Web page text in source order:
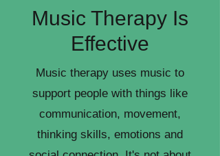
Music Therapy Is
Effective
Music therapy uses music to
support people with things like
communication, movement,
thinking skills, emotions and